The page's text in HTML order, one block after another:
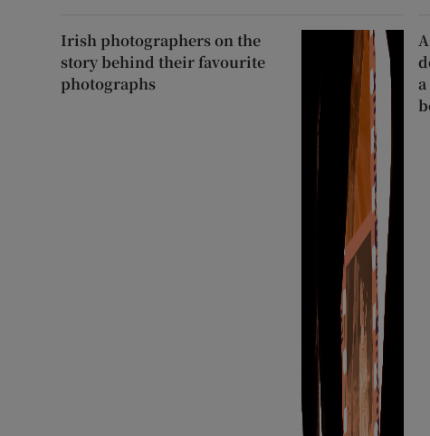
Irish photographers on the
story behind their favourite
photographs